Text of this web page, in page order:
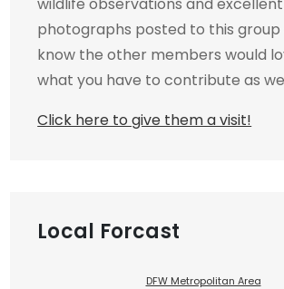
photographs posted to this group
know the other members would
what you have to contribute as
Click here to give them a visit!
Local Forcast
DFW Metropolitan Area